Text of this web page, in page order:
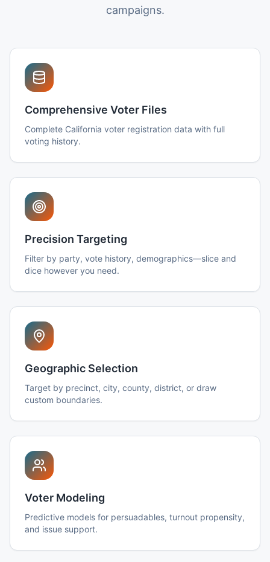
campaigns.
Comprehensive Voter Files
Complete California voter registration data with full
voting history.
Precision Targeting
Filter by party, vote history, demographics—slice and
dice however you need.
Geographic Selection
Target by precinct, city, county, district, or draw
custom boundaries.
Voter Modeling
Predictive models for persuadables, turnout propensity,
and issue support.